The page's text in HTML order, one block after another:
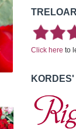
Click here to